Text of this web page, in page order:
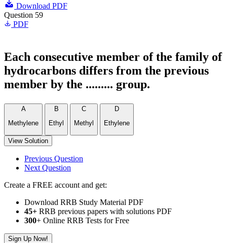
Download PDF
Question 59
PDF
Each consecutive member of the family of
hydrocarbons differs from the previous
member by the ......... group.
A
Methylene
B
Ethyl
C
Methyl
D
Ethylene
View Solution
Previous Question
Next Question
Create a FREE account and get:
Download RRB Study Material PDF
45+ RRB previous papers with solutions PDF
300+ Online RRB Tests for Free
Sign Up Now!